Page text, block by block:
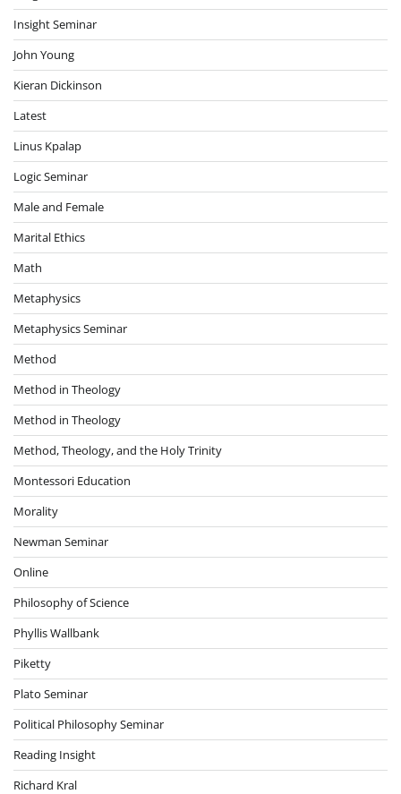
Insight Seminar
John Young
Kieran Dickinson
Latest
Linus Kpalap
Logic Seminar
Male and Female
Marital Ethics
Math
Metaphysics
Metaphysics Seminar
Method
Method in Theology
Method in Theology
Method, Theology, and the Holy Trinity
Montessori Education
Morality
Newman Seminar
Online
Philosophy of Science
Phyllis Wallbank
Piketty
Plato Seminar
Political Philosophy Seminar
Reading Insight
Richard Kral